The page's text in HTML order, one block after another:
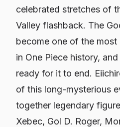
celebrated stretches of
Valley flashback. The
become one of the
in One Piece history, and
ready for it to end.
of this long-mysterious
together legendary
Xebec, Gol D. Roger,